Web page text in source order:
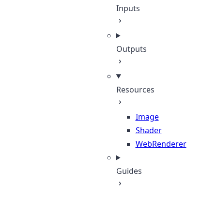
Inputs
Outputs
Resources
Image
Shader
WebRenderer
Guides